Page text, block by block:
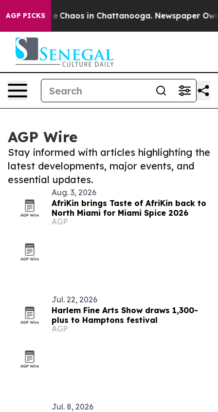
AGP PICKS
Collapse Chaos in Chattanooga. Newspaper
AGP Wire
Stay informed with articles highlighting the
latest developments, major events, and
essential updates.
Aug. 3, 2026
AfriKin brings Taste of AfriKin back to
North Miami for Miami Spice 2026
AGP
Jul. 22, 2026
Harlem Fine Arts Show draws 1,300-
plus to Hamptons festival
AGP
Jul. 8, 2026